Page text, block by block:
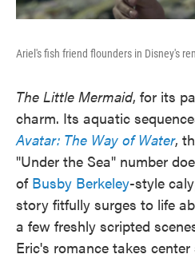
Ariel's fish friend flounders in Disney's
The Little Mermaid, for its
charm. Its aquatic
Avatar: The Way of Water,
"Under the Sea" number
of Busby Berkeley-style
story fitfully surges to life
a few freshly scripted
Eric's romance takes center